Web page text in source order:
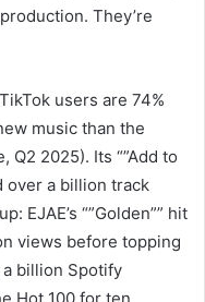
They’re
users are 74%
music than the
2025). Its “”Add to
over a billion track
EJAE’s “”Golden”” hit
views before topping
billion Spotify